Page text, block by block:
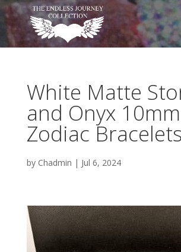
White Matte
and Onyx 10mm
Zodiac Bracelets
by Chadmin | Jul 6, 2024